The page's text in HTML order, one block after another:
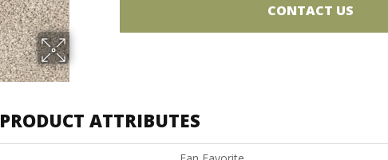
CONTACT US
PRODUCT ATTRIBUTES